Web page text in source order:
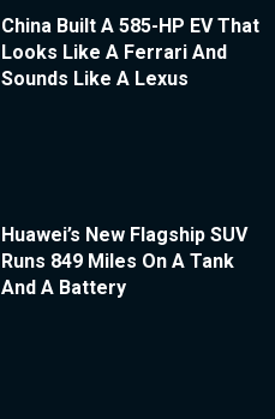
China Built A 585-HP EV That
Looks Like A Ferrari And
Sounds Like A Lexus
Huawei’s New Flagship SUV
Runs 849 Miles On A Tank
And A Battery